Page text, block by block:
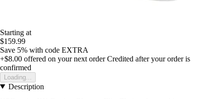
Starting at
$159.99
Save 5% with code EXTRA
+$8.00 offered on your next order Credited after your order is
confirmed
Loading...
Description